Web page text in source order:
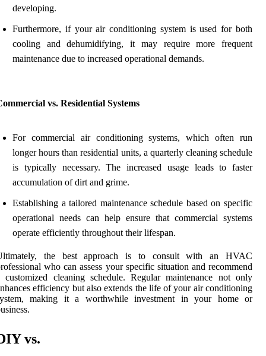
developing.
Furthermore, if your air conditioning system is used for both
cooling and dehumidifying, it may require more frequent
maintenance due to increased operational demands.
vs. Residential Systems
For commercial air conditioning systems, which often run
longer hours than residential units, a quarterly cleaning schedule
is typically necessary. The increased usage leads to faster
accumulation of dirt and grime.
Establishing a tailored maintenance schedule based on specific
operational needs can help ensure that commercial systems
operate efficiently throughout their lifespan.
the best approach is to consult with an HVAC
who can assess your specific situation and recommend
customized cleaning schedule. Regular maintenance not only
efficiency but also extends the life of your air conditioning
making it a worthwhile investment in your home or
vs.